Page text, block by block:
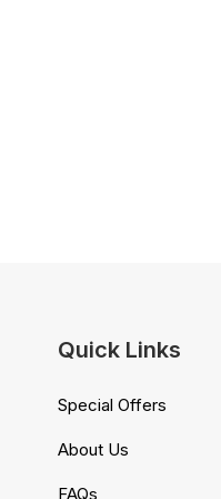
Quick Links
Special Offers
About Us
FAQs